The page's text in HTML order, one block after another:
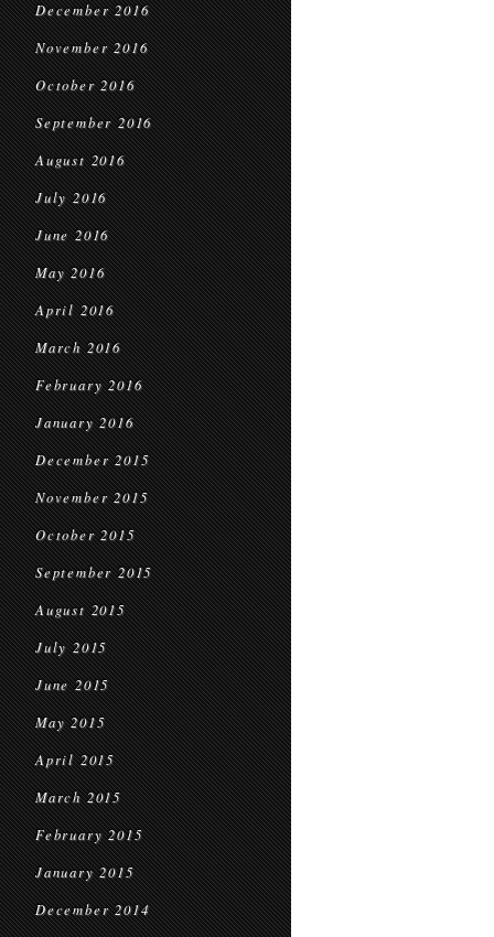
December 2016
November 2016
October 2016
September 2016
August 2016
July 2016
June 2016
May 2016
April 2016
March 2016
February 2016
January 2016
December 2015
November 2015
October 2015
September 2015
August 2015
July 2015
June 2015
May 2015
April 2015
March 2015
February 2015
January 2015
December 2014